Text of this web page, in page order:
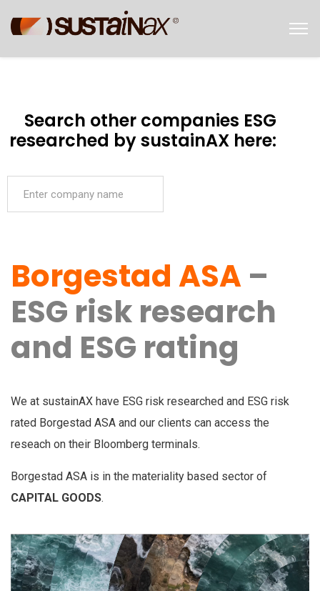
Search other companies ESG
researched by sustainAX here:
Borgestad ASA –
ESG risk research
and ESG rating
We at sustainAX have ESG risk researched and ESG risk
rated Borgestad ASA and our clients can access the
reseach on their Bloomberg terminals.
Borgestad ASA is in the materiality based sector of
CAPITAL GOODS.